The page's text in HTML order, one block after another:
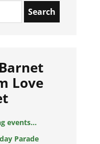
Love
events...
Parade